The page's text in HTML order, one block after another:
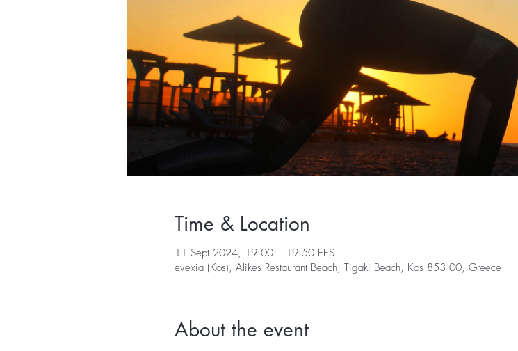
Time & Location
11 Sept 2024, 19:00 – 19:50 EEST
evexia (Kos), Alikes Restaurant Beach, Tigaki Beach, Kos 853 00, Greece
About the event